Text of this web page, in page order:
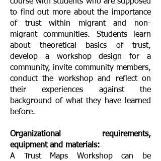
to find out more about the importance
of trust within migrant and non-
migrant communities. Students learn
about theoretical basics of trust,
develop a workshop design for a
community, invite community members,
conduct the workshop and reflect on
their experiences against the
background of what they have learned
before.
Organizational requirements,
equipment and materials:
A Trust Maps Workshop can be